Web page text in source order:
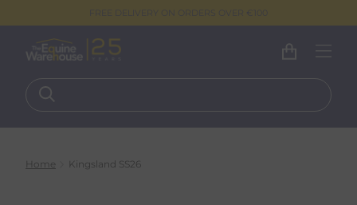
Home Kingsland SS26